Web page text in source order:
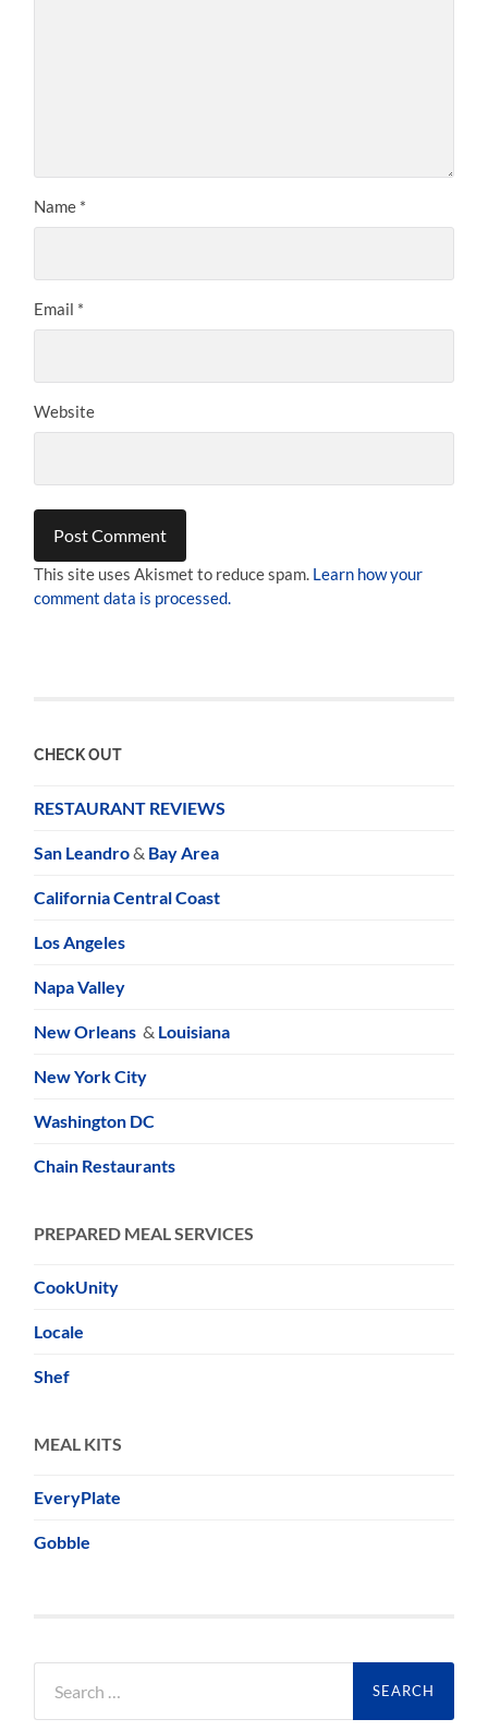
Name *
Email *
Website
This site uses Akismet to reduce spam. Learn how your
comment data is processed.
CHECK OUT
RESTAURANT REVIEWS
San Leandro& Bay Area
California Central Coast
Los Angeles
Napa Valley
New Orleans & Louisiana
New York City
Washington DC
Chain Restaurants
PREPARED MEAL SERVICES
CookUnity
Locale
Shef
MEAL KITS
EveryPlate
Gobble
for: